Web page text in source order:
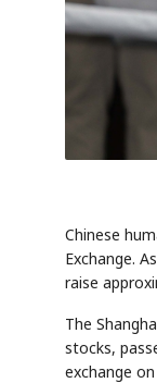
Chinese
Exchange.
raise
The
stocks,
exchange